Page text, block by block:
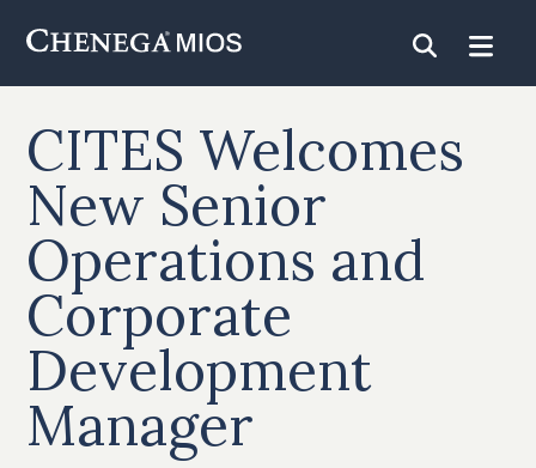
Content
CITES Welcomes
New Senior
Operations and
Corporate
Development
Manager